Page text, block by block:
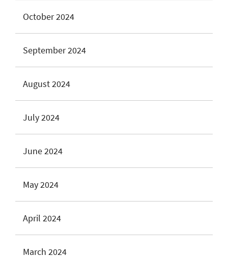
October 2024
September 2024
August 2024
July 2024
June 2024
May 2024
April 2024
March 2024